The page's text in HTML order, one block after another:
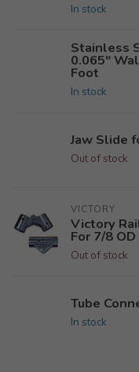
In stock
Stainless
0.065"
Foot
In stock
Jaw Slide
Out of stock
VICTORY
Victory
For 7/8
Out of stock
Tube
In stock